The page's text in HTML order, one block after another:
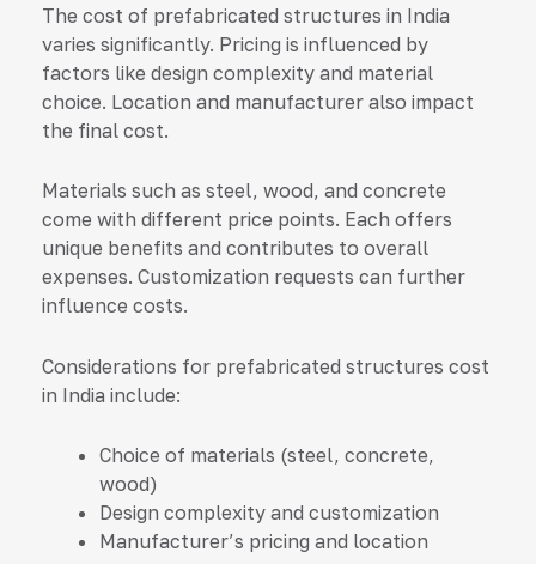
The cost of prefabricated structures in India
varies significantly. Pricing is influenced by
factors like design complexity and material
choice. Location and manufacturer also impact
the final cost.
Materials such as steel, wood, and concrete
come with different price points. Each offers
unique benefits and contributes to overall
expenses. Customization requests can further
influence costs.
Considerations for prefabricated structures cost
in India include:
Choice of materials (steel, concrete,
wood)
Design complexity and customization
Manufacturer’s pricing and location